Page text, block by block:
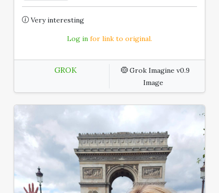
Very interesting
Log in for link to original.
GROK
Grok Imagine v0.9
Image